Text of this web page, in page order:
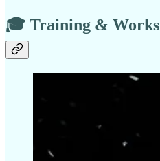
🎓 Training &